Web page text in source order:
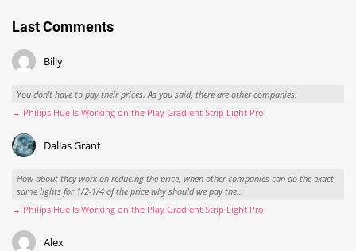
Last Comments
Billy
You don't have to pay their prices. As you said, there are other companies.
→ Philips Hue Is Working on the Play Gradient Strip Light Pro
Dallas Grant
How about they work on reducing the price, when other companies can do the exact
same lights for 1/2-1/4 of the price why should we pay the...
→ Philips Hue Is Working on the Play Gradient Strip Light Pro
Alex